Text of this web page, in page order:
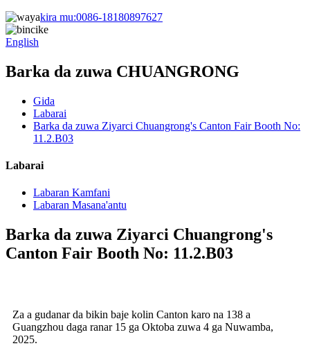
kira mu:0086-18180897627
English
Barka da zuwa CHUANGRONG
Gida
Labarai
Barka da zuwa Ziyarci Chuangrong's Canton Fair Booth No:
11.2.B03
Labarai
Labaran Kamfani
Labaran Masana'antu
Barka da zuwa Ziyarci Chuangrong's
Canton Fair Booth No: 11.2.B03
Za a gudanar da bikin baje kolin Canton karo na 138 a
Guangzhou daga ranar 15 ga Oktoba zuwa 4 ga Nuwamba,
2025.